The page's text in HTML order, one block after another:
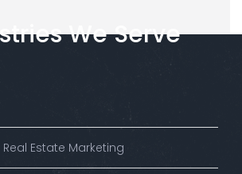
WeServe
Real Estate Marketing